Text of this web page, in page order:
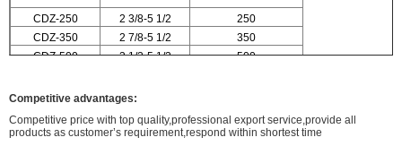
CDZ-250 2 3/8-5 1/2
250
CDZ-350
2 7/8-5 1/2
350
CDZ-500
3 1/2-5 1/2 500
Competitive advantages:
Competitive price with top quality,professional export service,provide all
products as customer’s requirement,respond within shortest time